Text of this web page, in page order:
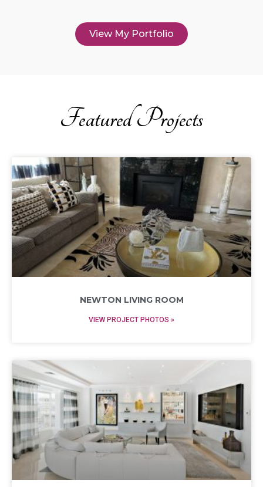
View My Portfolio
Featured Projects
NEWTON LIVING ROOM
VIEW PROJECT PHOTOS »